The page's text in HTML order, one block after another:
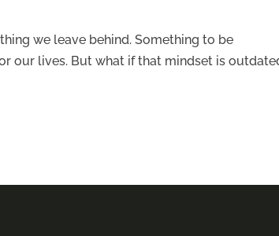
we leave behind. Something to be
our lives. But what if that mindset is